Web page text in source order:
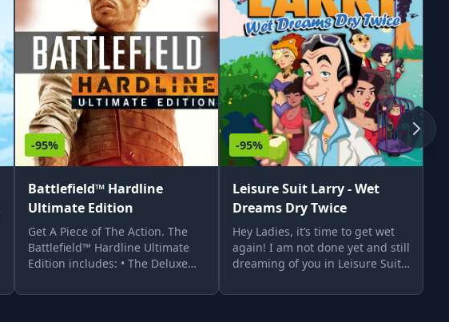
-95%
Battlefield™ Hardline
Ultimate Edition
Get A Piece of The Action. The
Battlefield™ Hardline Ultimate
Edition includes: • The Deluxe
with 3 specialized and 10 gold
-95%
Leisure Suit Larry - Wet
Dreams Dry Twice
Hey Ladies, it’s time to get wet
again! I am not done yet and still
dreaming of you in Leisure Suit
left New Lost Wages, stranded in